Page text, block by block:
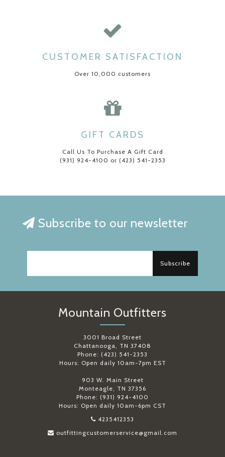
CUSTOMER SATISFACTION
Over 10,000 customers
GIFT CARDS
Call Us To Purchase A Gift Card
(931) 924-4100 or (423) 541-2353
Subscribe to our newsletter
Subscribe
Mountain Outfitters
3001 Broad Street
Chattanooga, TN 37408
Phone: (423) 541-2353
Hours: Open daily 10am-7pm EST
903 W. Main Street
Monteagle, TN 37356
Phone: (931) 924-4100
Hours: Open daily 10am-6pm CST
4235412353
outfittingcustomerservice@gmail.com